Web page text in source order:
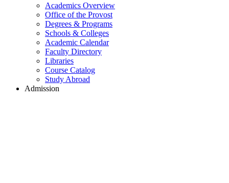
Academics Overview
Office of the Provost
Degrees & Programs
Schools & Colleges
Academic Calendar
Faculty Directory
Libraries
Course Catalog
Study Abroad
Admission